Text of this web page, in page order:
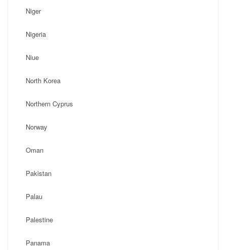
Niger
Nigeria
Niue
North Korea
Northern Cyprus
Norway
Oman
Pakistan
Palau
Palestine
Panama